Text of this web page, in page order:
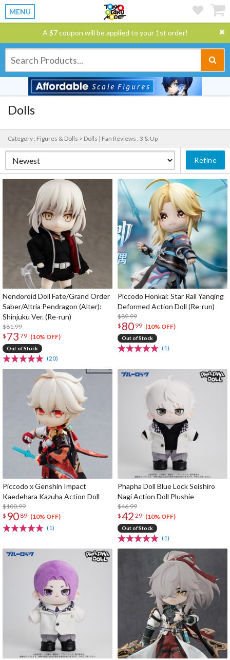
MENU
A $7 coupon will be applied to your 1st order!
Dolls
Category : Figures & Dolls > Dolls | Fan Reviews : 3 & Up
Refine
Nendoroid Doll Fate/Grand Order
Saber/Altria Pendragon (Alter):
Shinjuku Ver. (Re-run)
$81.99
$ 73 79 (10% OFF)
Out of Stock
(20)
Piccodo Honkai: Star Rail Yanqing
Deformed Action Doll (Re-run)
$89.99
$ 80 99 (10% OFF)
Out of Stock
(1)
Piccodo x Genshin Impact
Kaedehara Kazuha Action Doll
$100.99
$ 90 89 (10% OFF)
(1)
Phapha Doll Blue Lock Seishiro
Nagi Action Doll Plushie
$46.99
$42 29 (10% OFF)
Out of Stock
(1)